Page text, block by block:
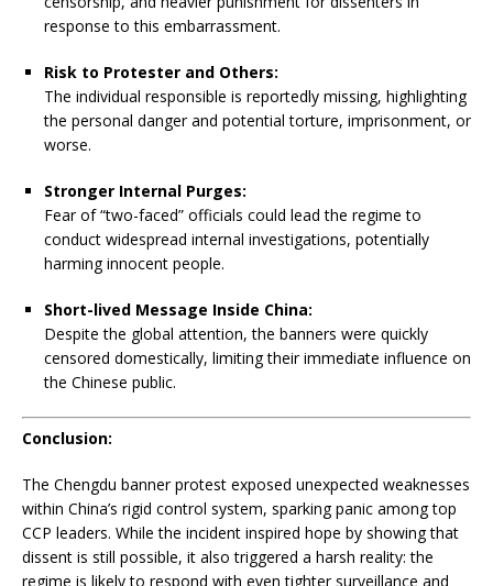
response to this embarrassment.
Risk to Protester and Others:
The individual responsible is reportedly missing, highlighting
the personal danger and potential torture, imprisonment, or
worse.
Stronger Internal Purges:
Fear of “two-faced” officials could lead the regime to
conduct widespread internal investigations, potentially
harming innocent people.
Short-lived Message Inside China:
Despite the global attention, the banners were quickly
censored domestically, limiting their immediate influence on
the Chinese public.
Conclusion:
The Chengdu banner protest exposed unexpected weaknesses
within China’s rigid control system, sparking panic among top
CCP leaders. While the incident inspired hope by showing that
dissent is still possible, it also triggered a harsh reality: the
regime is likely to respond with even tighter surveillance and